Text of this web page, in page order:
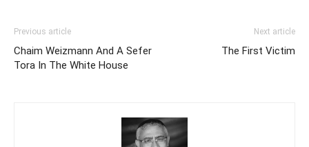
Previous article
Chaim Weizmann And A Sefer
Tora In The White House
Next article
The First Victim